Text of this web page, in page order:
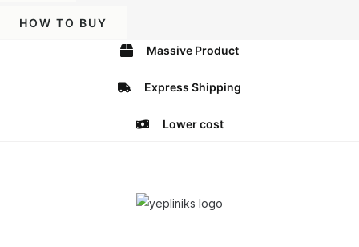
HOW TO BUY
Massive Product
Express Shipping
Lower cost